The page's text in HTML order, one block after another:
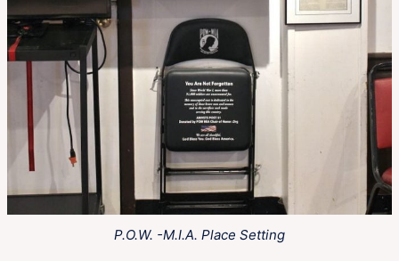
P.O.W. -M.I.A. Place Setting